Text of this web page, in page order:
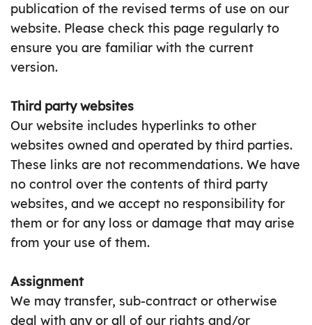
publication of the revised terms of use on our
website. Please check this page regularly to
ensure you are familiar with the current
version.
Third party websites
Our website includes hyperlinks to other
websites owned and operated by third parties.
These links are not recommendations. We have
no control over the contents of third party
websites, and we accept no responsibility for
them or for any loss or damage that may arise
from your use of them.
Assignment
We may transfer, sub-contract or otherwise
deal with any or all of our rights and/or